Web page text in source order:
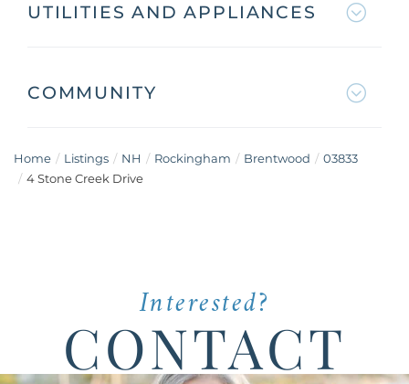
UTILITIES AND APPLIANCES
COMMUNITY
Home Listings NH Rockingham Brentwood
03833
4 Stone Creek Drive
Interested?
CONTACT